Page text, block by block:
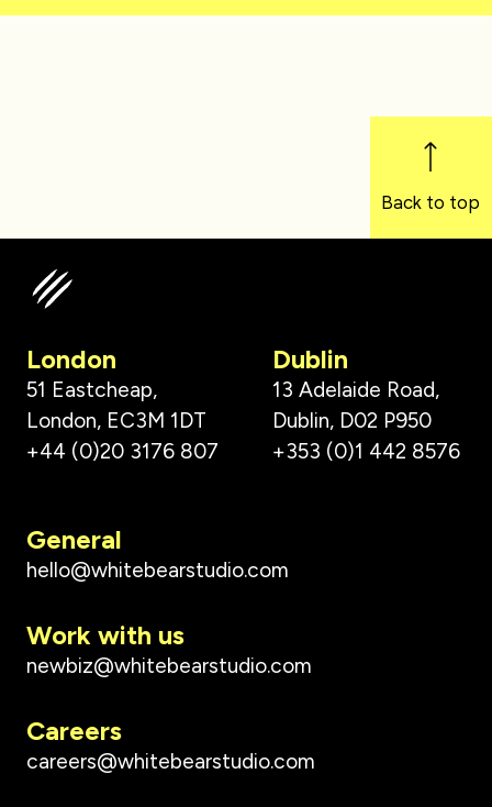
Back to top
London
51 Eastcheap,
London, EC3M 1DT
+44 (0)20 3176 807
Dublin
13 Adelaide Road,
Dublin, D02 P950
+353 (0)1 442 8576
General
hello@whitebearstudio.com
Work with us
newbiz@whitebearstudio.com
Careers
careers@whitebearstudio.com